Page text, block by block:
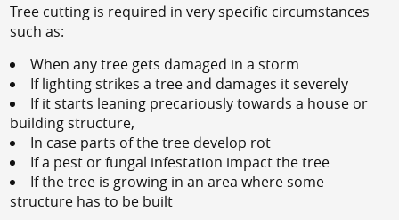
Tree cutting is required in very specific circumstances
such as:
When any tree gets damaged in a storm
If lighting strikes a tree and damages it severely
If it starts leaning precariously towards a house or
building structure,
In case parts of the tree develop rot
If a pest or fungal infestation impact the tree
If the tree is growing in an area where some
structure has to be built